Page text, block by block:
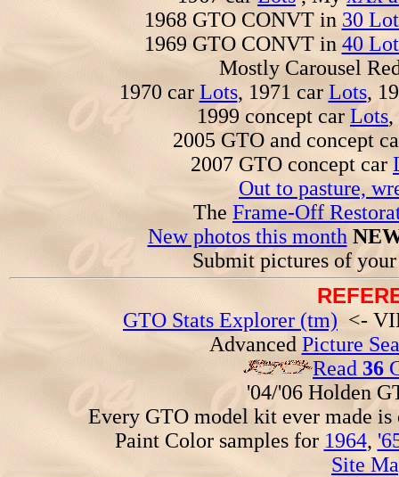
1968 GTO CONVT in 30
1969 GTO CONVT in 40
Mostly Carousel
1970 car Lots, 1971 car Lots,
1999 concept car Lots,
2005 GTO and concept
2007 GTO concept car
Out to pasture,
The Frame-Off
New photos this month
Submit pictures of
GTO Stats Explorer (tm) <-
Advanced Picture
Read 36
'04/'06 Holden
Every GTO model kit ever made
Paint Color samples for 1964,
Site